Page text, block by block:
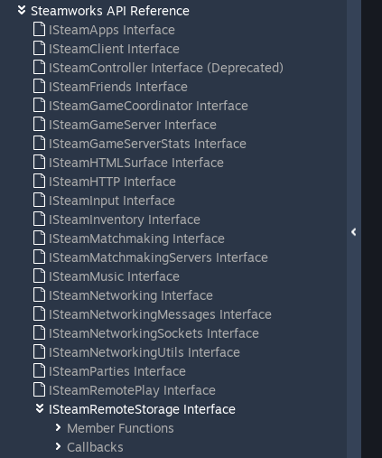
Steamworks API Reference
ISteamApps Interface
ISteamClient Interface
ISteamController Interface (Deprecated)
ISteamFriends Interface
ISteamGameCoordinator Interface
ISteamGameServer Interface
ISteamGameServerStats Interface
ISteamHTMLSurface Interface
ISteamHTTP Interface
ISteamInput Interface
ISteamInventory Interface
ISteamMatchmaking Interface
ISteamMatchmakingServers Interface
ISteamMusic Interface
ISteamNetworking Interface
ISteamNetworkingMessages Interface
ISteamNetworkingSockets Interface
ISteamNetworkingUtils Interface
ISteamParties Interface
ISteamRemotePlay Interface
ISteamRemoteStorage Interface
Member Functions
Callbacks